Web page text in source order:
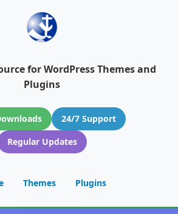
for WordPress Themes and
Plugins
24/7 Support
Regular Updates
Themes Plugins